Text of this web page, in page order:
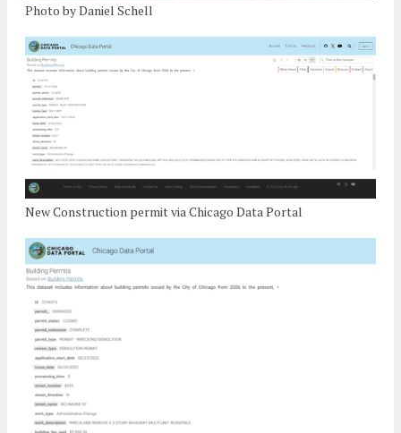
Photo by Daniel Schell
New Construction permit via Chicago Data Portal